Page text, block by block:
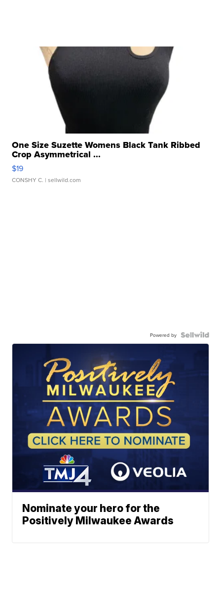
One Size Suzette Womens Black Tank Ribbed
Crop Asymmetrical ...
$19
CONSHY C. | sellwild.com
Powered by
Nominate your hero for the
Positively Milwaukee Awards